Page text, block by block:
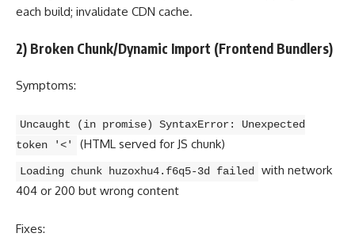
each build; invalidate CDN cache.
2) Broken Chunk/Dynamic Import (Frontend Bundlers)
Symptoms:
Uncaught (in promise) SyntaxError: Unexpected
token '<'
(HTML served for JS chunk)
Loading chunk huzoxhu4.f6q5-3d failed with network
404 or 200 but wrong content
Fixes: